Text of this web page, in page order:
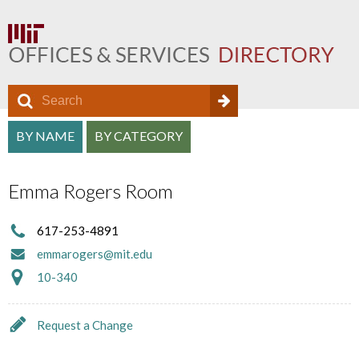
O
f
f
c
e
i
S
e
r
c
h
f
o
e
r
h
S
a
r
c
h
a
n
BY NAME BY CATEGORY
Emma Rogers Room
617-253-4891
emmarogers@mit.edu
10-340
Request a Change